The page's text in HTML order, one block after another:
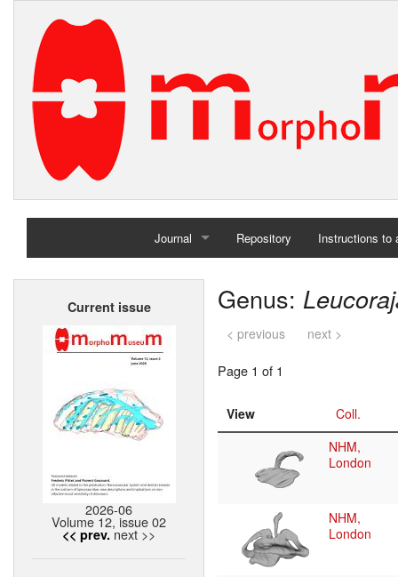
Journal
Home
Repository Instructions to
Current issue
2026-06
Volume 12, issue 02
<< prev. next >>
Genus:
< previous next >
Page 1 of 1
View
Coll.
NHM,
London
NHM,
London